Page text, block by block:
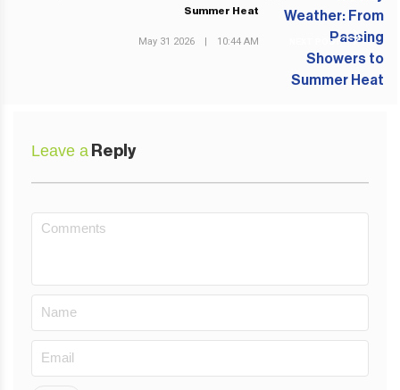
NEXT POST
Summer Heat
May 31 2026 | 10:44 AM
Leave a Reply